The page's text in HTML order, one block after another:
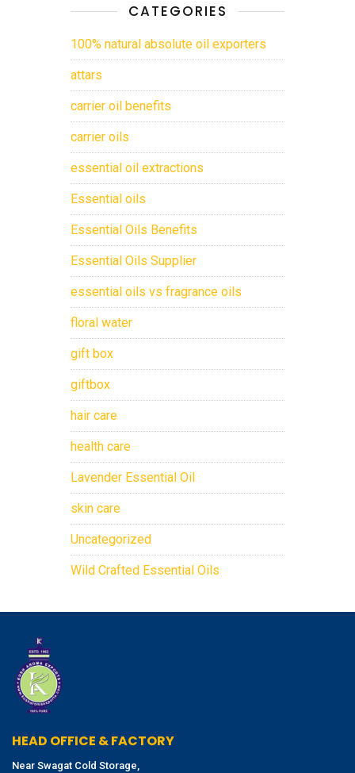
CATEGORIES
100% natural absolute oil exporters
attars
carrier oil benefits
carrier oils
essential oil extractions
Essential oils
Essential Oils Benefits
Essential Oils Supplier
essential oils vs fragrance oils
floral water
gift box
giftbox
hair care
health care
Lavender Essential Oil
skin care
Uncategorized
Wild Crafted Essential Oils
HEAD OFFICE & FACTORY
Near Swagat Cold Storage,